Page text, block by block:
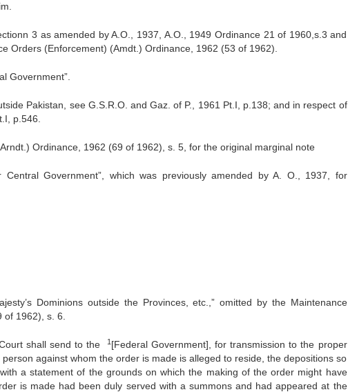
3 as amended by A.O., 1937, A.O., 1949 Ordinance 21 of 1960,s.3 and
Orders (Enforcement) (Amdt.) Ordinance, 1962 (53 of 1962).
Government”.
Pakistan, see G.S.R.O. and Gaz. of P., 1961 Pt.I, p.138; and in respect of
p.546.
Ordinance, 1962 (69 of 1962), s. 5, for the original marginal note
Government”, which was previously amended by A. O., 1937, for
Dominions outside the Provinces, etc.,” omitted by the Maintenance
1962), s. 6.
shall send to the1 [Federal Government], for transmission to the proper
against whom the order is made is alleged to reside, the depositions so
a statement of the grounds on which the making of the order might have
is made had been duly served with a summons and had appeared at the